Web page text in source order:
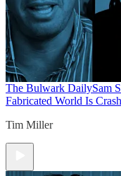
The Bulwark DailySam
Fabricated World Is
Tim Miller